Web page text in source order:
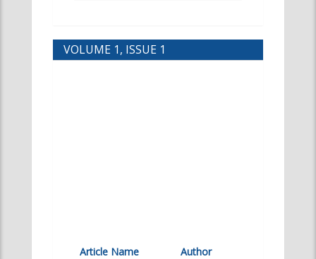
VOLUME 1, ISSUE 1
Article Name
Author